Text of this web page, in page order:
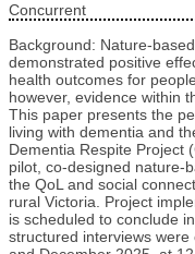
Concurrent
Background: Nature-
demonstrated positive
health outcomes for
however, evidence within
This paper presents the
living with dementia and
Dementia Respite Project
pilot, co-designed nature-
the QoL and social
rural Victoria. Project
is scheduled to conclude
structured interviews